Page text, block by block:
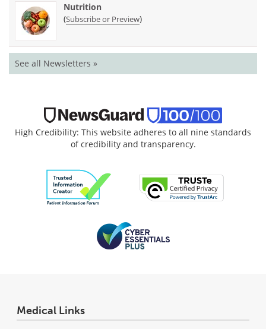
Nutrition
(Subscribe or Preview)
See all Newsletters »
High Credibility: This website adheres to all nine standards
of credibility and transparency.
Medical Links